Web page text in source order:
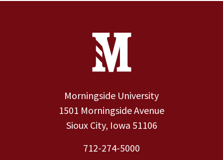
Contact Information
Morningside University
1501 Morningside Avenue
Sioux City, Iowa 51106
712-274-5000